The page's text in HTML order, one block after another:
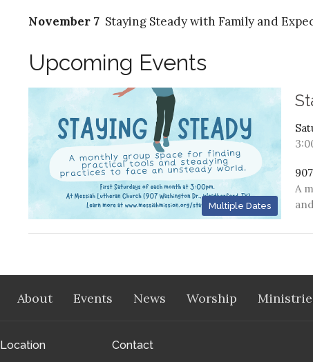
November 7 Staying Steady with Family and
Upcoming Events
Multiple Dates
A
About Events News Worship
Contact